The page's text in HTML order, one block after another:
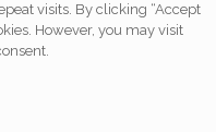
visits. By clicking “Accept
However, you may visit